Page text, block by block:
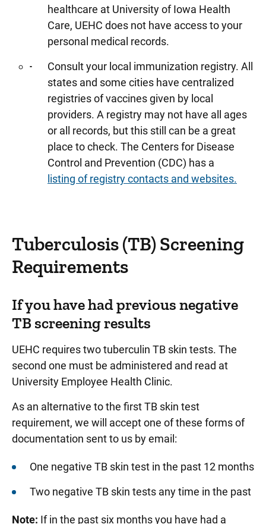
healthcare at University of Iowa Health
Care, UEHC does not have access to your
personal medical records.
Consult your local immunization registry. All
states and some cities have centralized
registries of vaccines given by local
providers. A registry may not have all ages
or all records, but this still can be a great
place to check. The Centers for Disease
Control and Prevention (CDC) has a
listing of registry contacts and websites.
Tuberculosis (TB) Screening
Requirements
If you have had previous negative
TB screening results
UEHC requires two tuberculin TB skin tests. The
second one must be administered and read at
University Employee Health Clinic.
As an alternative to the first TB skin test
requirement, we will accept one of these forms of
documentation sent to us by email:
One negative TB skin test in the past 12 months
Two negative TB skin tests any time in the past
Note: If in the past six months you have had a